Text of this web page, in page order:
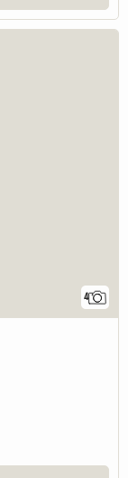
4